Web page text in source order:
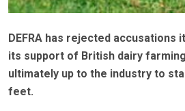
DEFRA has rejected accusations
its support of British dairy
ultimately up to the industry to
feet.